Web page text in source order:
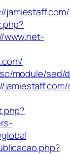
jamiestaff.com/
www.net-
module/sed/